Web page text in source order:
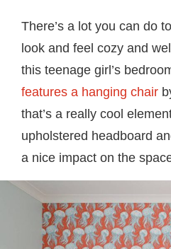
There’s a lot you can do
look and feel cozy and
this teenage girl’s
features a hanging chair
that’s a really cool
upholstered headboard
a nice impact on the